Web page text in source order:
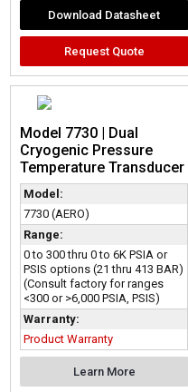
Download Datasheet
Request Quote
Model 7730 | Dual
Cryogenic Pressure
Temperature Transducer
Model:
7730 (AERO)
Range:
0 to 300 thru 0 to 6K PSIA or
PSIS options (21 thru 413 BAR)
(Consult factory for ranges
<300 or >6,000 PSIA, PSIS)
Warranty:
Product Warranty
Learn More